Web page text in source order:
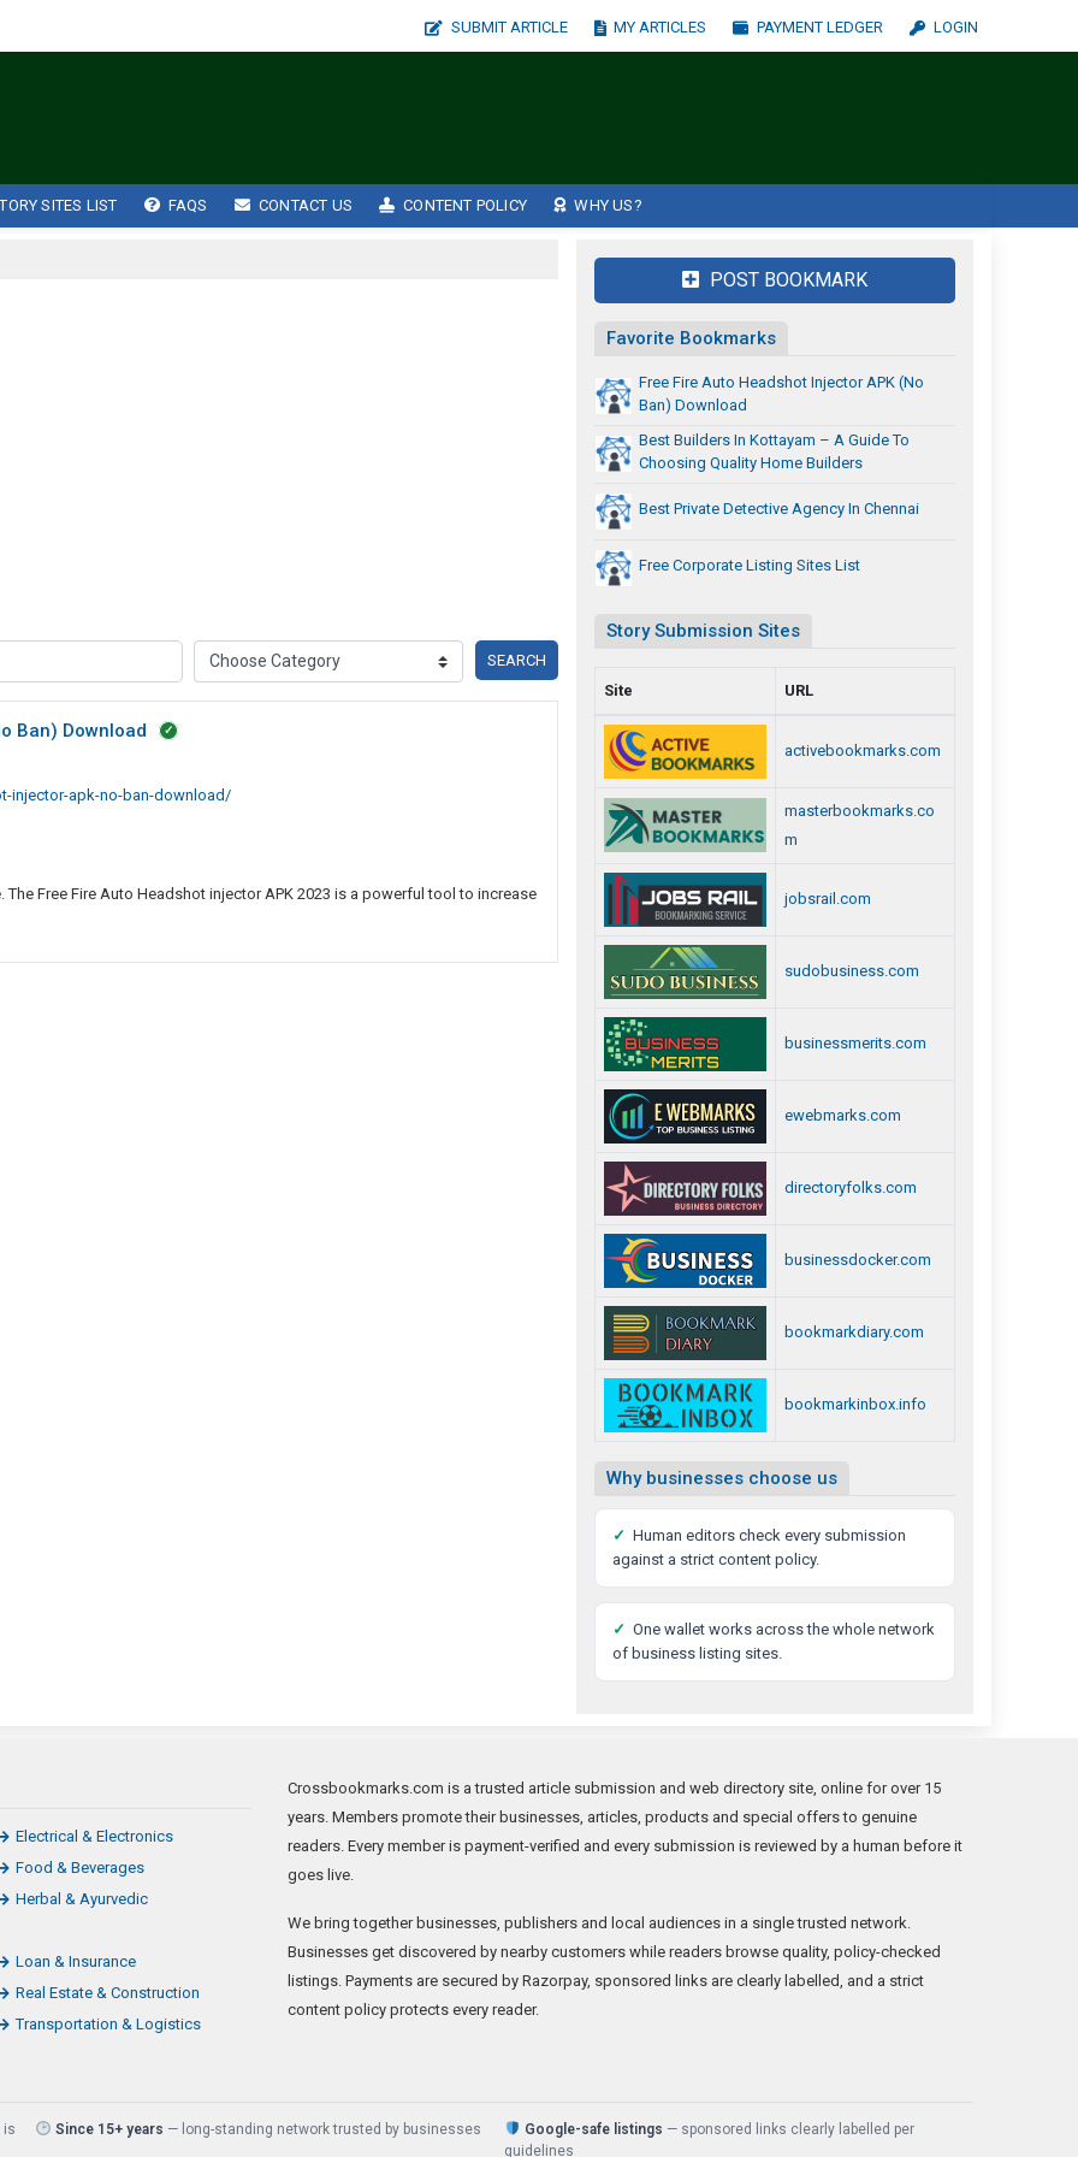
SUBMIT ARTICLE MY ARTICLES PAYMENT LEDGER LOGIN
SITES LIST FAQS CONTACT US CONTENT POLICY WHY US?
SEARCH
Ban) Download
injector-apk-no-ban-download/
Free Fire Auto Headshot injector APK 2023 is a powerful tool to increase
POST BOOKMARK
Favorite Bookmarks
Free Fire Auto Headshot Injector APK (No
Ban) Download
Best Builders In Kottayam – A Guide To
Choosing Quality Home Builders
Best Private Detective Agency In Chennai
Free Corporate Listing Sites List
Story Submission Sites
Site URL
activebookmarks.com
masterbookmarks.co
m
jobsrail.com
sudobusiness.com
businessmerits.com
ewebmarks.com
directoryfolks.com
businessdocker.com
bookmarkdiary.com
bookmarkinbox.info
Why businesses choose us
✓ Human editors check every submission
against a strict content policy.
✓ One wallet works across the whole network
of business listing sites.
Electrical & Electronics
Food & Beverages
Herbal & Ayurvedic
Loan & Insurance
Real Estate & Construction
Transportation & Logistics
Crossbookmarks.com is a trusted article submission and web directory site, online for over 15
years. Members promote their businesses, articles, products and special offers to genuine
readers. Every member is payment-verified and every submission is reviewed by a human before it
goes live.
We bring together businesses, publishers and local audiences in a single trusted network.
Businesses get discovered by nearby customers while readers browse quality, policy-checked
listings. Payments are secured by Razorpay, sponsored links are clearly labelled, and a strict
content policy protects every reader.
is
Since 15+ years — long-standing network trusted by businesses Google-safe listings — sponsored links clearly labelled per
guidelines